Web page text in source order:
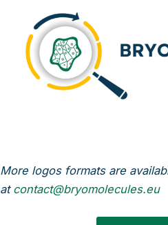
More logos formats are
at contact@bryomolecules.eu